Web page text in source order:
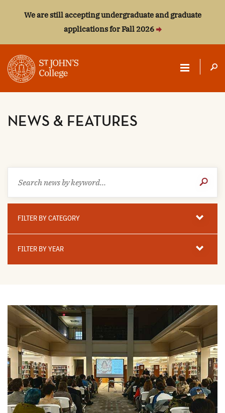
We are still accepting undergraduate and graduate
applications for Fall 2026
ST.
JOHN'S
NEWS & FEATURES
news
keyword
Submit
Search
FILTER BY CATEGORY
FILTER BY YEAR